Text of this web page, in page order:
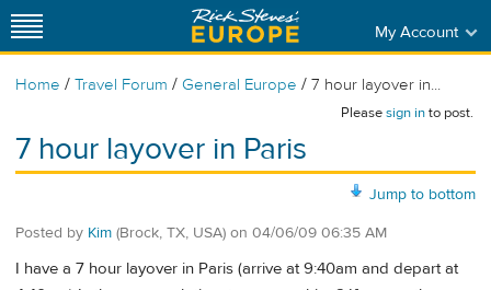
My Account
Home / Travel Forum / General Europe / 7 hour layover in...
Pleasesign into post.
7 hour layover in Paris
Jump to bottom
Posted by Kim (Brock, TX, USA) on 04/06/09 06:35 AM
I have a 7 hour layover in Paris (arrive at 9:40am and depart at